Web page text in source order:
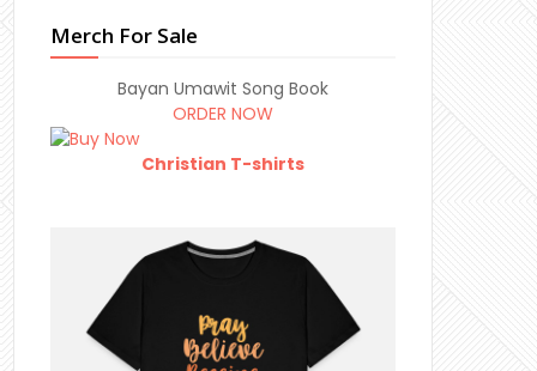
Merch For Sale
Bayan Umawit Song Book
ORDER NOW
Christian T-shirts